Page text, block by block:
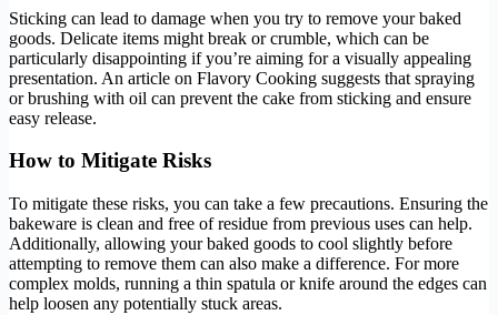
Sticking can lead to damage when you try to remove your baked
goods. Delicate items might break or crumble, which can be
particularly disappointing if you’re aiming for a visually appealing
presentation. An article on Flavory Cooking suggests that spraying
or brushing with oil can prevent the cake from sticking and ensure
easy release.
How to Mitigate Risks
To mitigate these risks, you can take a few precautions. Ensuring the
bakeware is clean and free of residue from previous uses can help.
Additionally, allowing your baked goods to cool slightly before
attempting to remove them can also make a difference. For more
complex molds, running a thin spatula or knife around the edges can
help loosen any potentially stuck areas.